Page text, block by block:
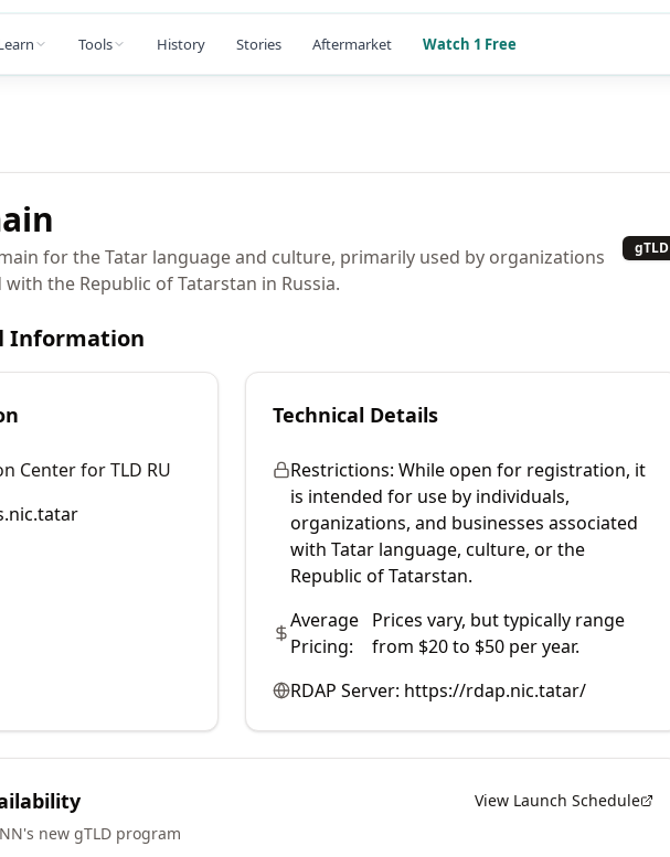
Tools History Stories Aftermarket Watch 1 Free
for the Tatar language and culture, primarily used by organizations
the Republic of Tatarstan in Russia.
gTLD
Information
Center for TLD RU
Technical Details
Restrictions: While open for registration, it
is intended for use by individuals,
organizations, and businesses associated
with Tatar language, culture, or the
Republic of Tatarstan.
Average
Pricing:
Prices vary, but typically range
from $20 to $50 per year.
RDAP Server: https://rdap.nic.tatar/
View Launch Schedule
new gTLD program